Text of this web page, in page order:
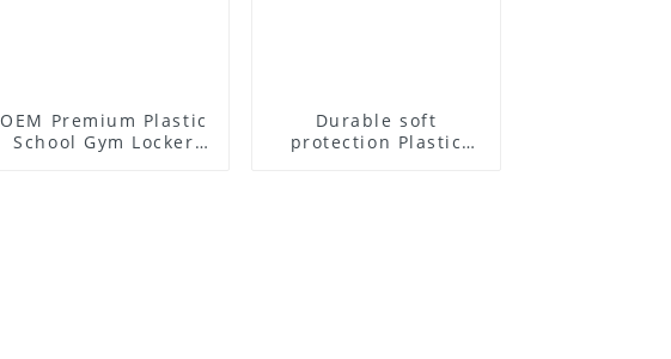
OEM Premium Plastic
School Gym Locker
Durable soft
protection Plastic